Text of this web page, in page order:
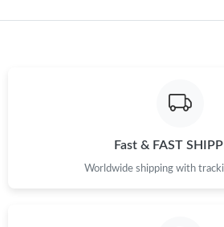
Just Sold: Isaac from New York on Jul
Fast & FAST
Worldwide shipping with